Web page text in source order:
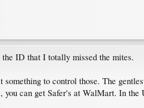
ID that I totally missed the mites.
something to control those. The
you can get Safer's at WalMart. In the